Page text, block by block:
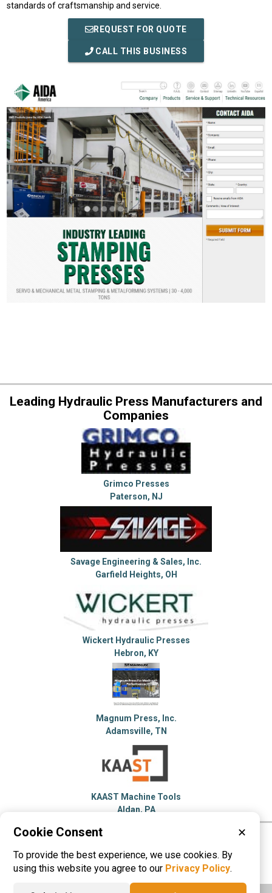
standards of craftsmanship and service.
REQUEST FOR QUOTE
CALL THIS BUSINESS
Leading Hydraulic Press Manufacturers and
Companies
Grimco Presses
Paterson, NJ
Savage Engineering & Sales, Inc.
Garfield Heights, OH
Wickert Hydraulic Presses
Hebron, KY
Magnum Press, Inc.
Adamsville, TN
KAAST Machine Tools
Aldan, PA
information onHydraulic Press
Cookie Consent ✕
To provide the best experience, we use cookies. By
using this website you agree to our Privacy Policy.